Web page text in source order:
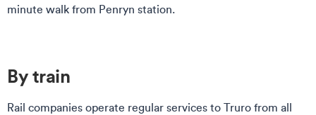
minute walk from Penryn station.
By train
Rail companies operate regular services to Truro from all